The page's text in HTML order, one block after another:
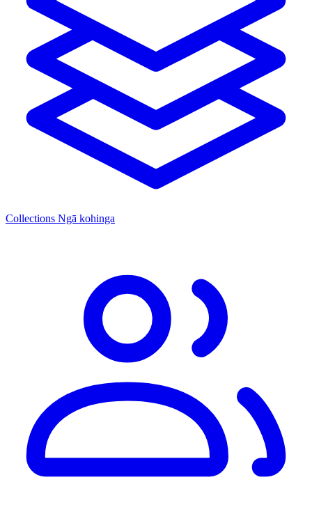
Collections Ngā kohinga